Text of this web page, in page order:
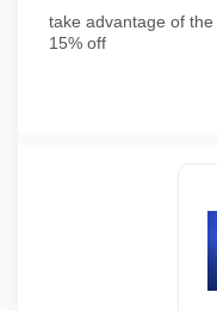
take advantage of
15% off